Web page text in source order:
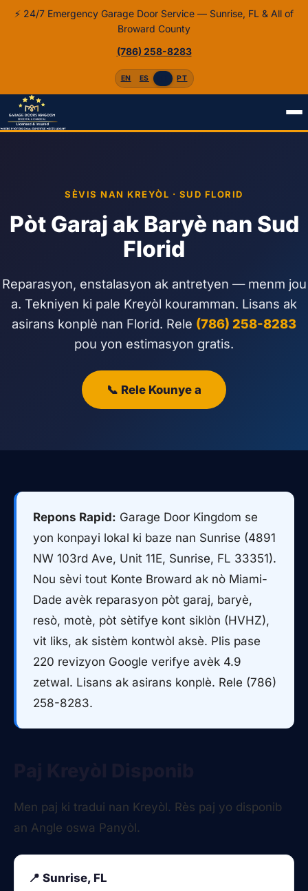
⚡ 24/7 Emergency Garage Door Service — Sunrise, FL & All of
Broward County
(786) 258-8283
EN ES PT
SÈVIS NAN KREYÒL · SUD FLORID
Pòt Garaj ak Baryè nan Sud
Florid
Reparasyon, enstalasyon ak antretyen — menm jou
a. Tekniyen ki pale Kreyòl kouramman. Lisans ak
asirans konplè nan Florid. Rele (786) 258-8283
pou yon estimasyon gratis.
📞 Rele Kounye a
Repons Rapid: Garage Door Kingdom se
yon konpayi lokal ki baze nan Sunrise (4891
NW 103rd Ave, Unit 11E, Sunrise, FL 33351).
Nou sèvi tout Konte Broward ak nò Miami-
Dade avèk reparasyon pòt garaj, baryè,
resò, motè, pòt sètifye kont siklòn (HVHZ),
vit liks, ak sistèm kontwòl aksè. Plis pase
220 revizyon Google verifye avèk 4.9
zetwal. Lisans ak asirans konplè. Rele (786)
258-8283.
Men paj ki tradui nan Kreyòl. Rès paj yo disponib
an Angle oswa Panyòl.
📍 Sunrise, FL